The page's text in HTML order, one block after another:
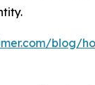
blog/